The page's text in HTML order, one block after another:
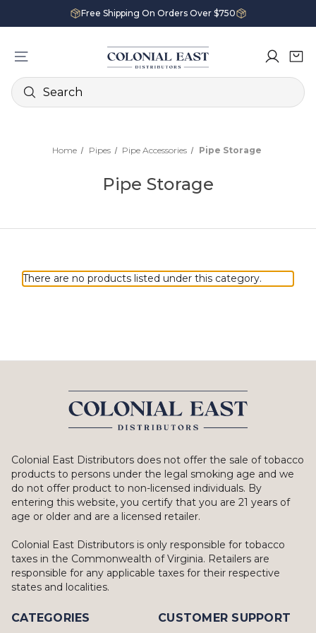
Free Shipping On Orders Over $750
Search
Home Pipes Pipe Accessories Pipe Storage
Pipe Storage
There are no products listed under this category.
Colonial East Distributors does not offer the sale of tobacco
products to persons under the legal smoking age and we
do not offer product to non-licensed individuals. By
entering this website, you certify that you are 21 years of
age or older and are a licensed retailer.
Colonial East Distributors is only responsible for tobacco
taxes in the Commonwealth of Virginia. Retailers are
responsible for any applicable taxes for their respective
states and localities.
CATEGORIES CUSTOMER SUPPORT